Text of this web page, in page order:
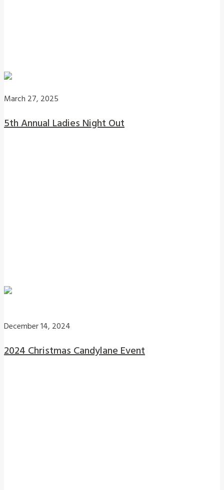
March 27, 2025
5th Annual Ladies Night Out
December 14, 2024
2024 Christmas Candylane Event